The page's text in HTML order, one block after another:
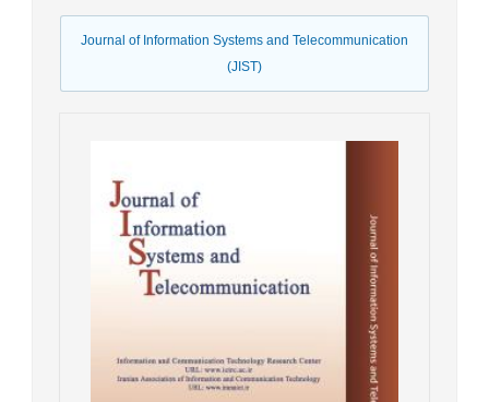
Journal of Information Systems and Telecommunication
(JIST)